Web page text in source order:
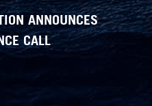
ANNOUNCES
CALL